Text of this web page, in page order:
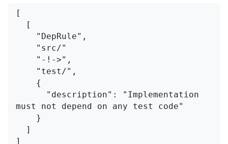
[
  [
    "DepRule",
    "src/"
    "-!->",
    "test/",
    {
must not depend on any test code"
    }
  ]
]